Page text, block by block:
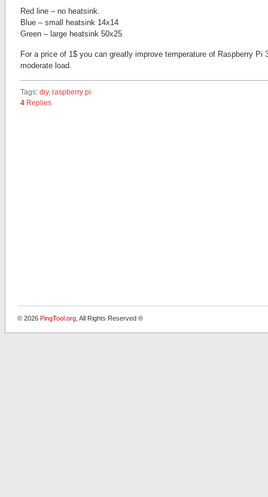
Red line – no heatsink.
Blue – small heatsink 14х14
Green – large heatsink 50х25
For a price of 1$ you can greatly improve temperature of Raspberry
moderate load.
Tags: diy, raspberry pi
4 Replies
© 2026 PingTool.org , All Rights Reserved ®